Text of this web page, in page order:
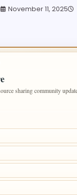
November 11, 2025
sharing community